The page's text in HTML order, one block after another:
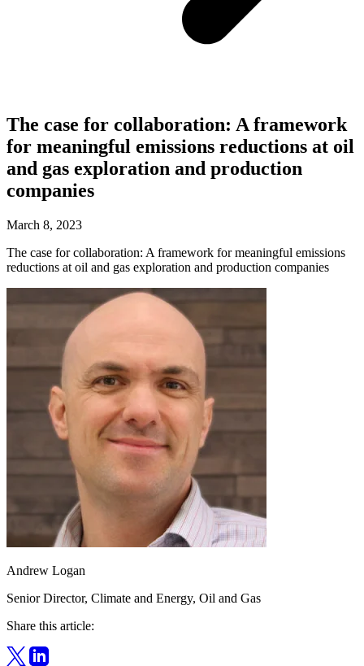
The case for collaboration: A framework
for meaningful emissions reductions at oil
and gas exploration and production
companies
March 8, 2023
The case for collaboration: A framework for meaningful emissions
reductions at oil and gas exploration and production companies
Andrew Logan
Senior Director, Climate and Energy, Oil and Gas
Share this article: